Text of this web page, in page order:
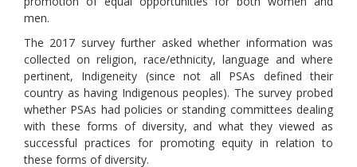
men.
The 2017 survey further asked whether information was
collected on religion, race/ethnicity, language and where
pertinent, Indigeneity (since not all PSAs defined their
country as having Indigenous peoples). The survey probed
whether PSAs had policies or standing committees dealing
with these forms of diversity, and what they viewed as
successful practices for promoting equity in relation to
these forms of diversity.